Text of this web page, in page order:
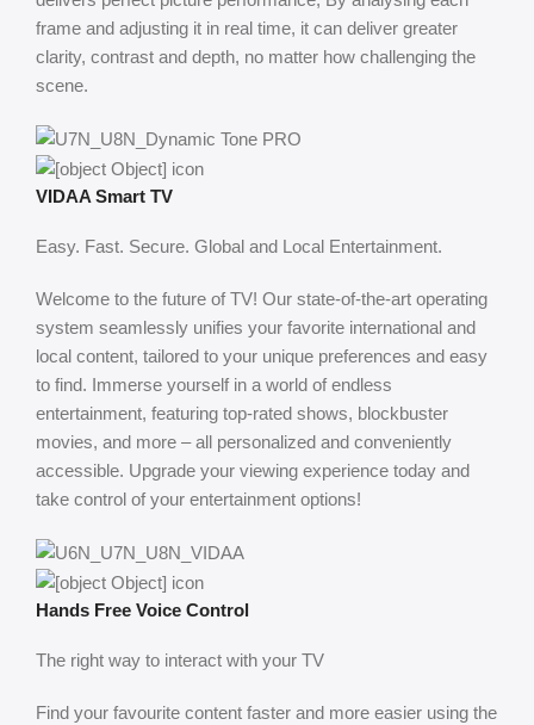
frame and adjusting it in real time, it can deliver greater
clarity, contrast and depth, no matter how challenging the
scene.
VIDAA Smart TV
Easy. Fast. Secure. Global and Local Entertainment.
Welcome to the future of TV! Our state-of-the-art operating
system seamlessly unifies your favorite international and
local content, tailored to your unique preferences and easy
to find. Immerse yourself in a world of endless
entertainment, featuring top-rated shows, blockbuster
movies, and more – all personalized and conveniently
accessible. Upgrade your viewing experience today and
take control of your entertainment options!
Hands Free Voice Control
The right way to interact with your TV
Find your favourite content faster and more easier using the